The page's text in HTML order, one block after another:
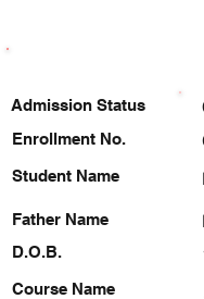
Enrollment No.
Student Name
Father Name
D.O.B.
Course Name
Admission Status